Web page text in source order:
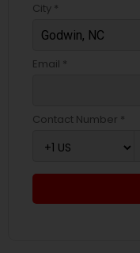
City *
Email *
Contact Number *